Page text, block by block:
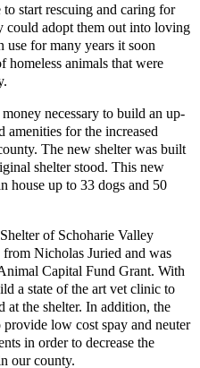
start rescuing and caring for
could adopt them out into loving
use for many years it soon
homeless animals that were
necessary to build an up-
amenities for the increased
The new shelter was built
shelter stood. This new
house up to 33 dogs and 50
of Schoharie Valley
Nicholas Juried and was
Capital Fund Grant. With
a state of the art vet clinic to
at the shelter. In addition, the
low cost spay and neuter
in order to decrease the
our county.